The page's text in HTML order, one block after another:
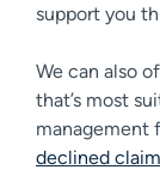
support you
We can also
that’s most
management
declined